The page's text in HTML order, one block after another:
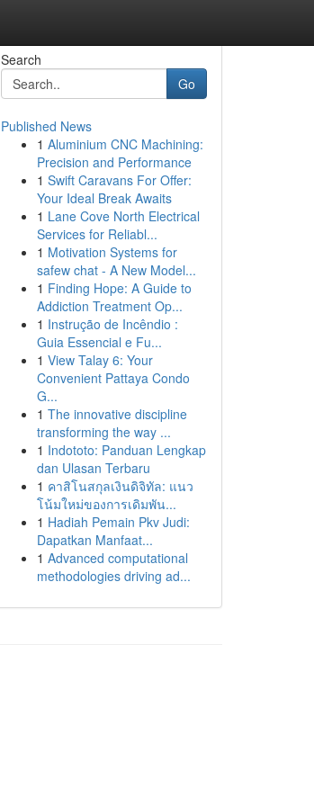
Search
Go
Published News
1 Aluminium CNC Machining:
Precision and Performance
1 Swift Caravans For Offer:
Your Ideal Break Awaits
1 Lane Cove North Electrical
Services for Reliabl...
1 Motivation Systems for
safew chat - A New Model...
1 Finding Hope: A Guide to
Addiction Treatment Op...
1 Instrução de Incêndio :
Guia Essencial e Fu...
1 View Talay 6: Your
Convenient Pattaya Condo
G...
1 The innovative discipline
transforming the way ...
1 Indototo: Panduan Lengkap
dan Ulasan Terbaru
1 คาสิโนสกุลเงินดิจิทัล: แนว
โน้มใหม่ของการเดิมพัน...
1 Hadiah Pemain Pkv Judi:
Dapatkan Manfaat...
1 Advanced computational
methodologies driving ad...